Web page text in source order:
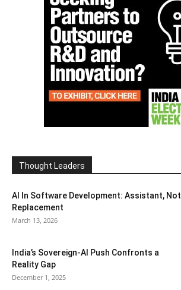
Thought Leaders
AI In Software Development: Assistant, Not
Replacement
March 13, 2026
India’s Sovereign-AI Push Confronts a
Reality Gap
December 1, 2025